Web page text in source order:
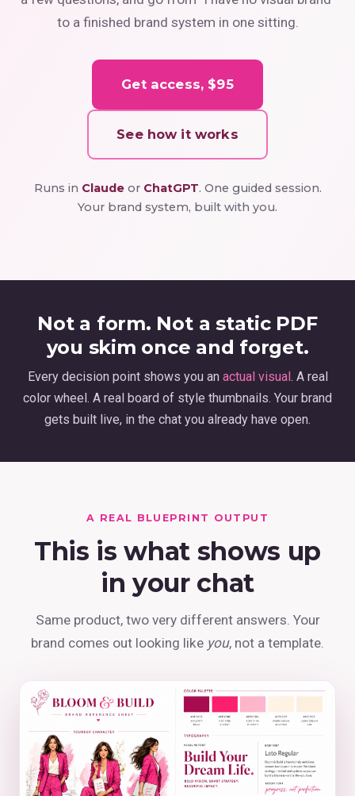
to a finished brand system in one sitting.
Get access, $95
See how it works
Runs in Claudeor ChatGPT. One guided session.
Your brand system, built with you.
Not a form. Not a static PDF
you skim once and forget.
Every decision point shows you an actual visual . A real
color wheel. A real board of style thumbnails. Your brand
gets built live, in the chat you already have open.
A REAL BLUEPRINT OUTPUT
This is what shows up
in your chat
Same product, two very different answers. Your
brand comes out looking like you, not a template.